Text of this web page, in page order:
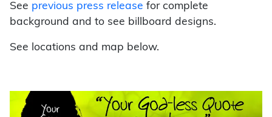
See previous press release for complete
background and to see billboard designs.
See locations and map below.